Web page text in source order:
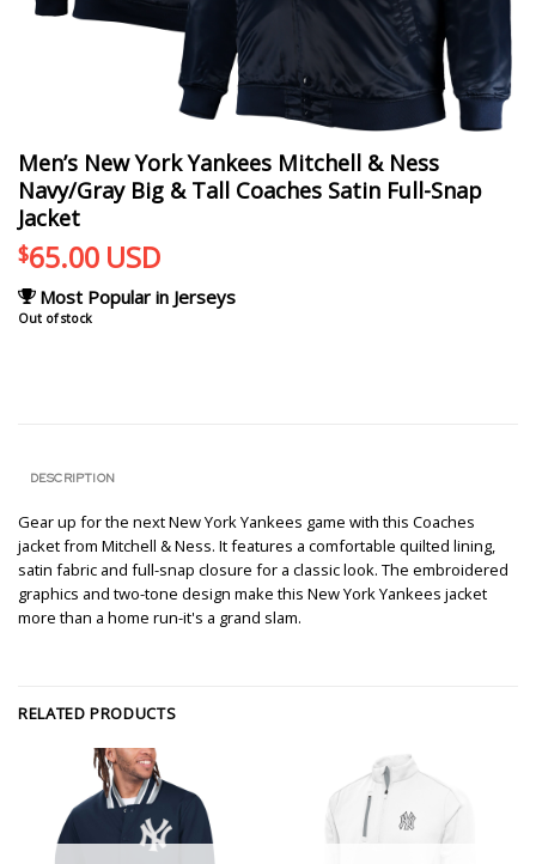
Men’s New York Yankees Mitchell & Ness
Navy/Gray Big & Tall Coaches Satin Full-Snap
Jacket
$65.00 USD
Most Popular in Jerseys
Out of stock
DESCRIPTION
Gear up for the next New York Yankees game with this Coaches
jacket from Mitchell & Ness. It features a comfortable quilted lining,
satin fabric and full-snap closure for a classic look. The embroidered
graphics and two-tone design make this New York Yankees jacket
more than a home run-it's a grand slam.
RELATED PRODUCTS